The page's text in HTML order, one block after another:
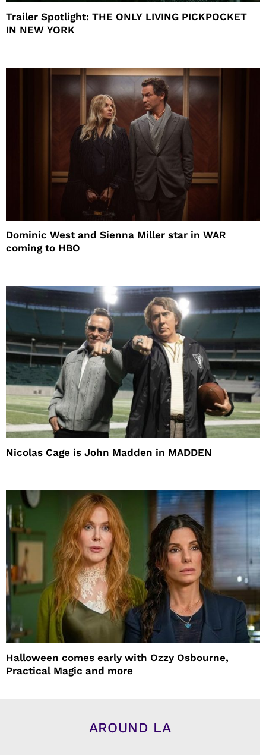
Trailer Spotlight: THE ONLY LIVING PICKPOCKET
IN NEW YORK
Dominic West and Sienna Miller star in WAR
coming to HBO
Nicolas Cage is John Madden in MADDEN
Halloween comes early with Ozzy Osbourne,
Practical Magic and more
AROUND LA